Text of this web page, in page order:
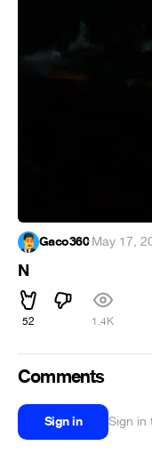
Gaco360·May 17,
N
52 1.4K
Comments
Sign in Sign in